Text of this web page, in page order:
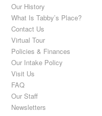
Our History
What Is Tabby’s Place?
Contact Us
Virtual Tour
Policies & Finances
Our Intake Policy
Visit Us
FAQ
Our Staff
Newsletters